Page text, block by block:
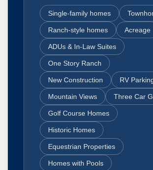
Single-family homes
Ranch-style homes Acreage
ADUs & In-Law Suites
One Story Ranch
New Construction RV
Mountain Views Three Car
Golf Course Homes
Historic Homes
Equestrian Properties
Homes with Pools